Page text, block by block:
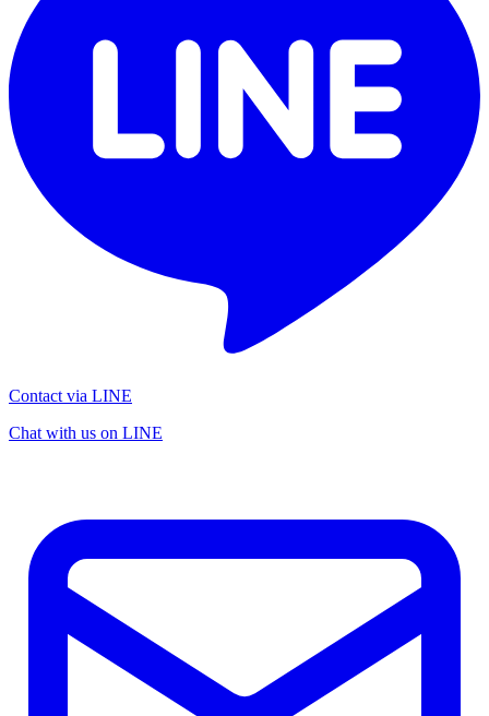
Contact via LINE
Chat with us on LINE